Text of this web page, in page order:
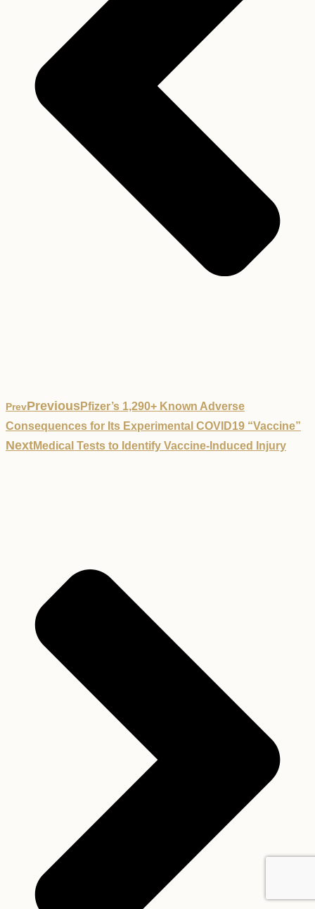
PrevPreviousPfizer’s 1,290+ Known Adverse
Consequences for Its Experimental COVID19 “Vaccine”
NextMedical Tests to Identify Vaccine-Induced Injury